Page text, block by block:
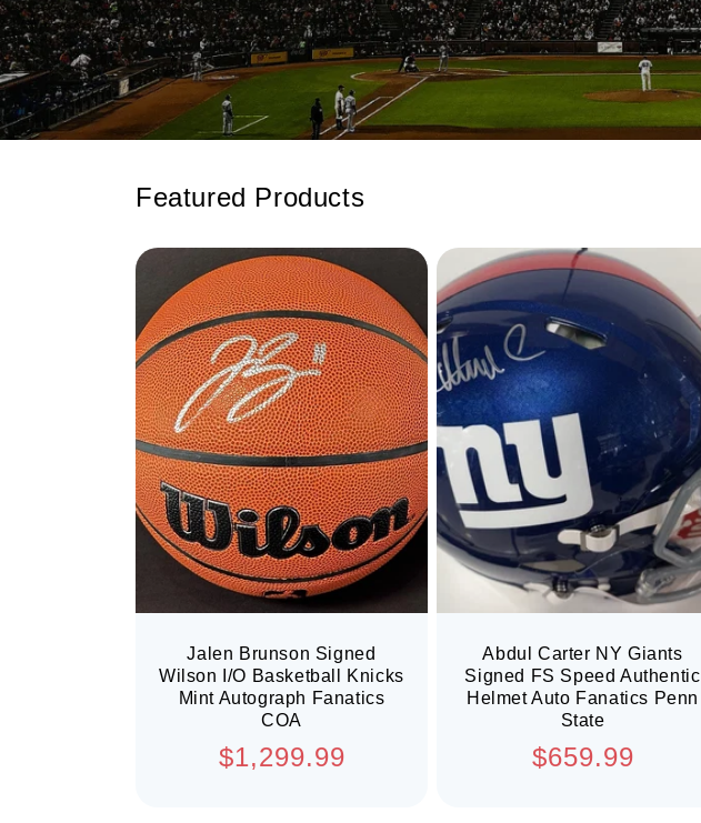
Featured Products
Jalen Brunson Signed
Wilson I/O Basketball Knicks
Mint Autograph Fanatics
COA
Regular
$1,299.99
Abdul Carter NY Giants
Signed FS Speed Authentic
Helmet Auto Fanatics Penn
State
Regular
$659.99